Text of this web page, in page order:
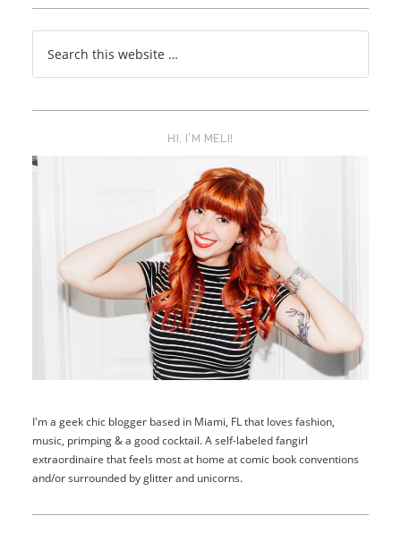
HI, I’M MELI!
I'm a geek chic blogger based in Miami, FL that loves fashion,
music, primping & a good cocktail. A self-labeled fangirl
extraordinaire that feels most at home at comic book conventions
and/or surrounded by glitter and unicorns.